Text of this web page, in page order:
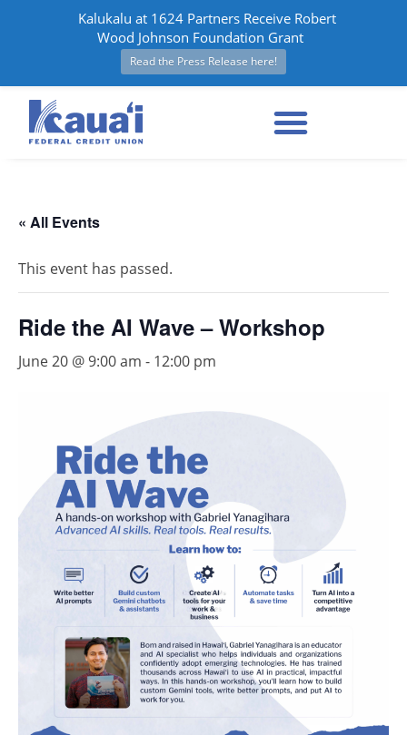
« All Events
This event has passed.
Ride the AI Wave – Workshop
June 20 @ 9:00 am - 12:00 pm
Kalukalu at 1624 Partners Receive Robert
Wood Johnson Foundation Grant
Read the Press Release here!